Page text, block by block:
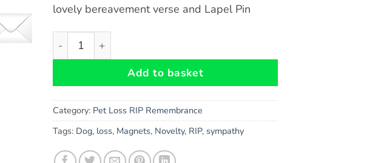
lovely bereavement verse and Lapel Pin
Cat Bereavement A5 Card and Heart Lapel Pin - Cat loss,
Add to basket
Category: Pet Loss RIP Remembrance
Tags: Dog, loss, Magnets, Novelty, RIP, sympathy